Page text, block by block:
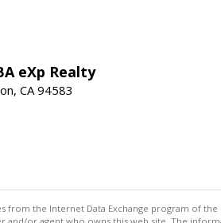
eXp Realty
CA 94583
the Internet Data Exchange program of the